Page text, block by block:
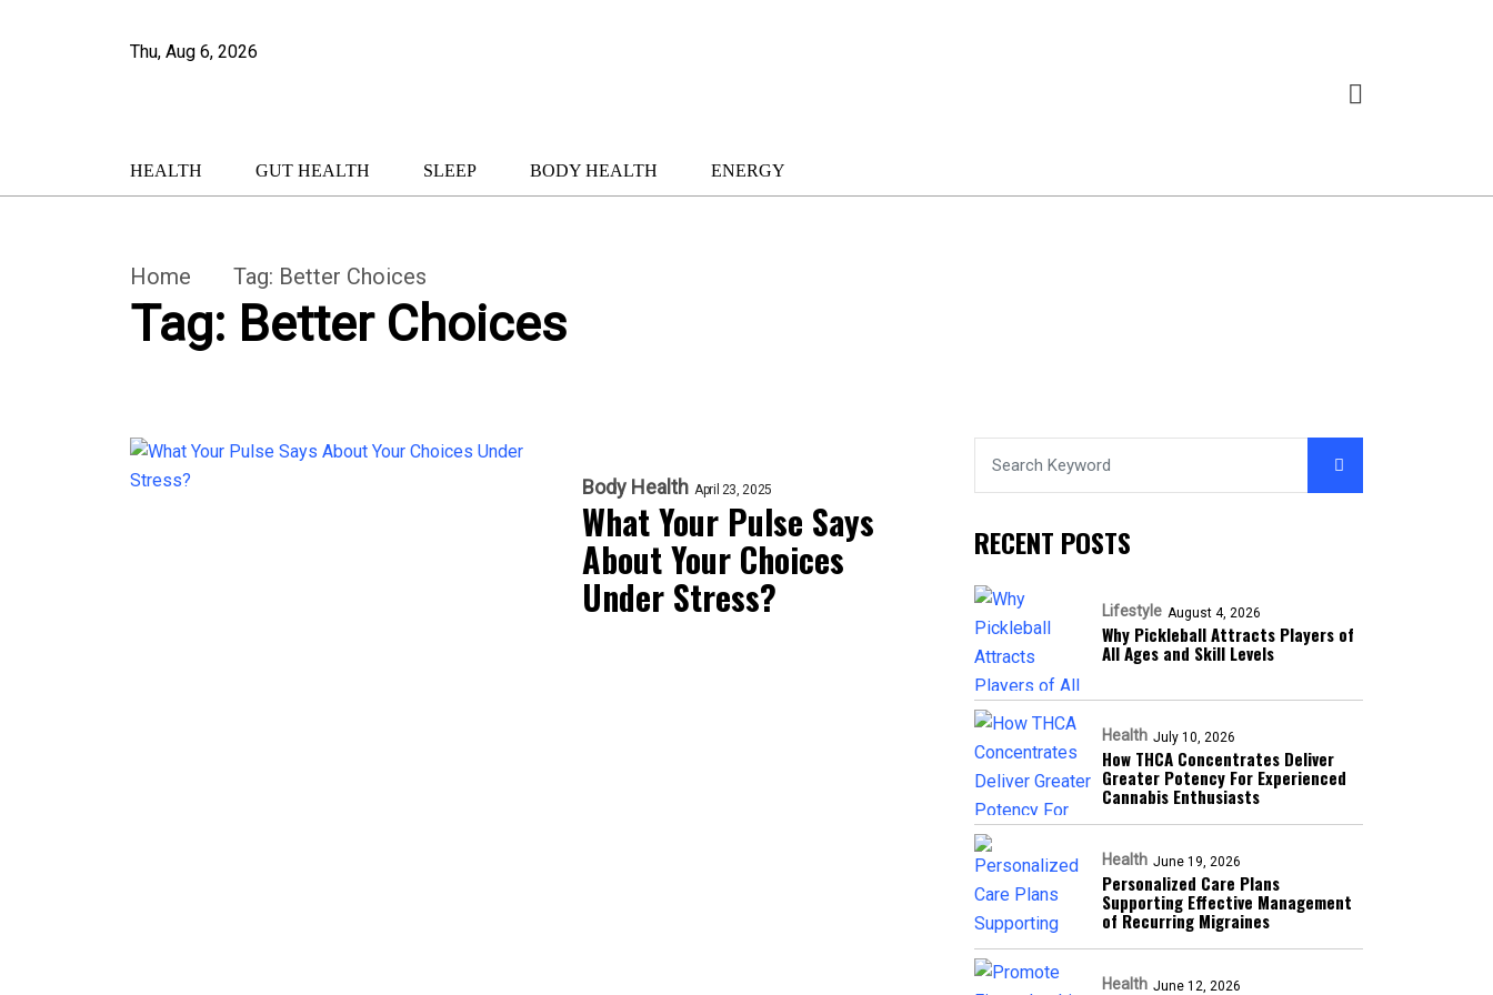
Thu, Aug 6, 2026
HEALTH GUT HEALTH SLEEP BODY HEALTH ENERGY
Home Tag: Better Choices
Tag: Better Choices
Body Health April 23, 2025
What Your Pulse Says
About Your Choices
Under Stress?
RECENT POSTS
Lifestyle August 4, 2026
Why Pickleball Attracts Players of
All Ages and Skill Levels
Health July 10, 2026
How THCA Concentrates Deliver
Greater Potency For Experienced
Cannabis Enthusiasts
Health June 19, 2026
Personalized Care Plans
Supporting Effective Management
of Recurring Migraines
Health June 12, 2026